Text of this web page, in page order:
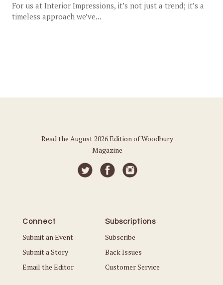
For us at Interior Impressions, it’s not just a trend; it’s a
timeless approach we’ve...
Read the August 2026 Edition of Woodbury
Magazine
Connect
Submit an Event
Submit a Story
Email the Editor
Subscriptions
Subscribe
Back Issues
Customer Service